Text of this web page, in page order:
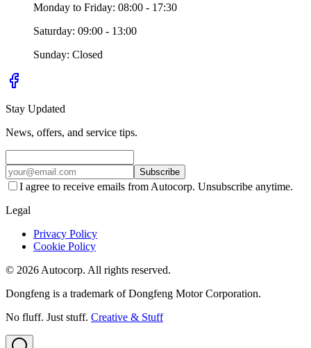
Monday to Friday: 08:00 - 17:30
Saturday: 09:00 - 13:00
Sunday: Closed
Stay Updated
News, offers, and service tips.
Subscribe
I agree to receive emails from Autocorp. Unsubscribe anytime.
Legal
Privacy Policy
Cookie Policy
© 2026 Autocorp. All rights reserved.
Dongfeng is a trademark of Dongfeng Motor Corporation.
No fluff. Just stuff. Creative & Stuff